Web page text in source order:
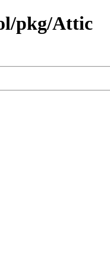
pkg/Attic